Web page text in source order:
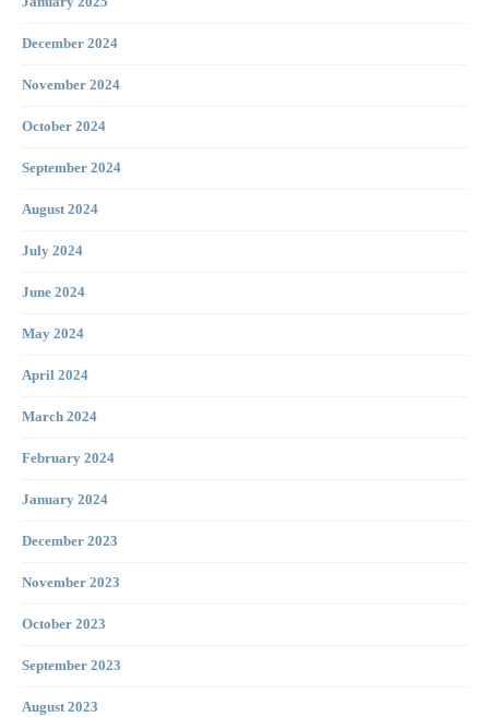
December 2024
November 2024
October 2024
September 2024
August 2024
July 2024
June 2024
May 2024
April 2024
March 2024
February 2024
January 2024
December 2023
November 2023
October 2023
September 2023
August 2023